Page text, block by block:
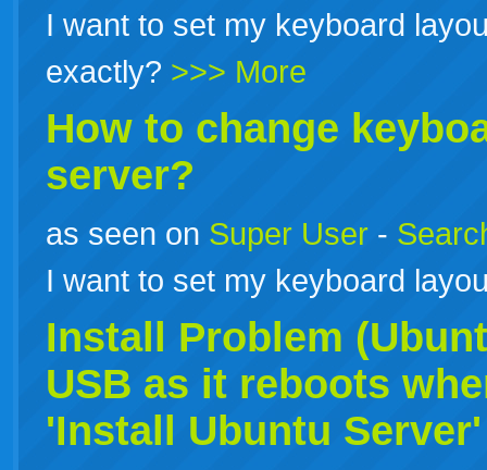
I want to set my keyboard
exactly? >>> More
How to change
server?
as seen on Super User -
I want to set my keyboard
Install Problem
USB as it reboots
'Install Ubuntu